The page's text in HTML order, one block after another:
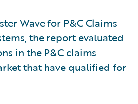
Wave for P&C Claims
the report evaluated
in the P&C claims
that have qualified for